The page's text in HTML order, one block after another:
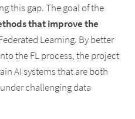
this gap. The goal of the
that improve the
Learning. By better
the FL process, the project
AI systems that are both
challenging data